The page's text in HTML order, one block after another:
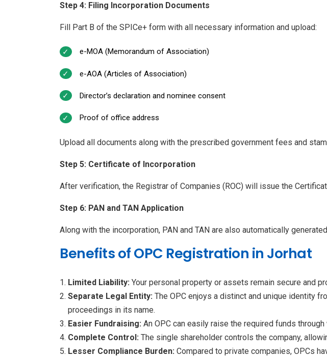
Step 4: Filing Incorporation Documents
Fill Part B of the SPICe+ form with all necessary information and upload:
e-MOA (Memorandum of Association)
e-AOA (Articles of Association)
Director’s declaration and nominee consent
Proof of office address
Upload all documents along with the prescribed government fees and
Step 5: Certificate of Incorporation
After verification, the Registrar of Companies (ROC) will issue the
Step 6: PAN and TAN Application
Along with the incorporation, PAN and TAN are also automatically
Benefits of OPC Registration in Jorhat
Limited Liability: Your personal property or assets remain secure and
Separate Legal Entity: The OPC enjoys a distinct and unique identity
proceedings in its name.
Easier Fundraising: An OPC can easily raise the required funds
Complete Control: The single shareholder controls the company,
Lesser Compliance Burden: Compared to private companies, OPCs